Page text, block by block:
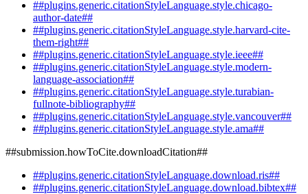
##plugins.generic.citationStyleLanguage.style.chicago-
author-date##
##plugins.generic.citationStyleLanguage.style.harvard-cite-
them-right##
##plugins.generic.citationStyleLanguage.style.ieee##
##plugins.generic.citationStyleLanguage.style.modern-
language-association##
##plugins.generic.citationStyleLanguage.style.turabian-
fullnote-bibliography##
##plugins.generic.citationStyleLanguage.style.vancouver##
##plugins.generic.citationStyleLanguage.style.ama##
##submission.howToCite.downloadCitation##
##plugins.generic.citationStyleLanguage.download.ris##
##plugins.generic.citationStyleLanguage.download.bibtex##